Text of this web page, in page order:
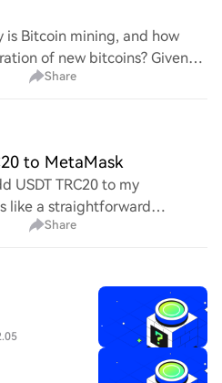
is Bitcoin mining, and how
of new bitcoins? Given
surrounding this
Share
to MetaMask
USDT TRC20 to my
like a straightforward
with the steps. Can
for integrating this
Share